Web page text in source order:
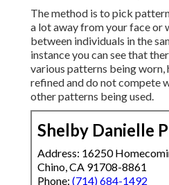
The method is to pick
a lot away from your face or
between individuals in the
instance you can see that
various patterns being worn,
refined and do not compete
other patterns being used.
Shelby Danielle
Address: 16250
Chino, CA 91708-8861
Phone: (714) 684-1492